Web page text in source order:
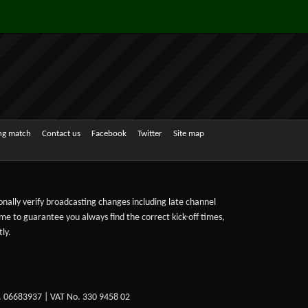
match Contact us Facebook Twitter Site map
verify broadcasting changes including late channel
to guarantee you always find the correct kick-off times,
| VAT No. 330 9458 02